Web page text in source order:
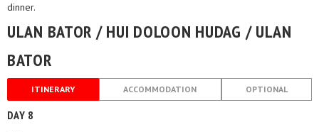
dinner.
ULAN BATOR / HUI DOLOON HUDAG / ULAN
BATOR
ITINERARY ACCOMMODATION OPTIONAL
DAY 8